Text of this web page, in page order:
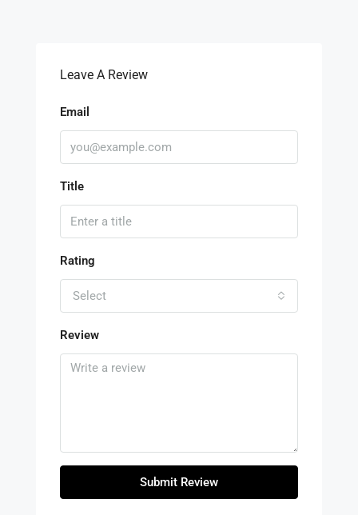
Leave A Review
Email
Title
Rating
Select
Review
Submit Review